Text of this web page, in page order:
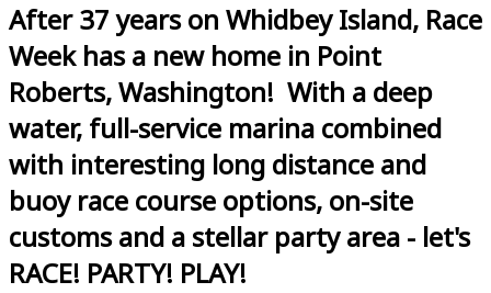
After 37 years on Whidbey Island, Race
Week has a new home in Point
Roberts, Washington! With a deep
water, full-service marina combined
with interesting long distance and
buoy race course options, on-site
customs and a stellar party area - let's
RACE! PARTY! PLAY!